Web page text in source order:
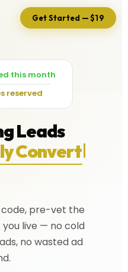
Get Started — $19
this month
reserved
Leads
Convert
code, pre-vet the
live — no cold
no wasted ad